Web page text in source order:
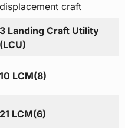
displacement craft
3 Landing Craft Utility
(LCU)
10 LCM(8)
21 LCM(6)